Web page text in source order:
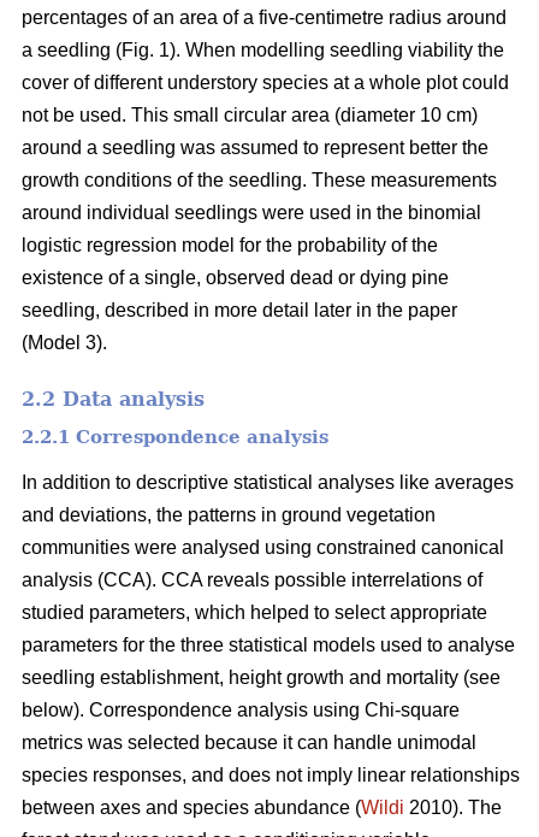
percentages of an area of a five-centimetre radius around
a seedling (Fig. 1). When modelling seedling viability the
cover of different understory species at a whole plot could
not be used. This small circular area (diameter 10 cm)
around a seedling was assumed to represent better the
growth conditions of the seedling. These measurements
around individual seedlings were used in the binomial
logistic regression model for the probability of the
existence of a single, observed dead or dying pine
seedling, described in more detail later in the paper
(Model 3).
2.2 Data analysis
2.2.1 Correspondence analysis
In addition to descriptive statistical analyses like averages
and deviations, the patterns in ground vegetation
communities were analysed using constrained canonical
analysis (CCA). CCA reveals possible interrelations of
studied parameters, which helped to select appropriate
parameters for the three statistical models used to analyse
seedling establishment, height growth and mortality (see
below). Correspondence analysis using Chi-square
metrics was selected because it can handle unimodal
species responses, and does not imply linear relationships
between axes and species abundance (Wildi 2010). The